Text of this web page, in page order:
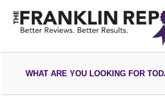
WHAT ARE YOU LOOKING FOR